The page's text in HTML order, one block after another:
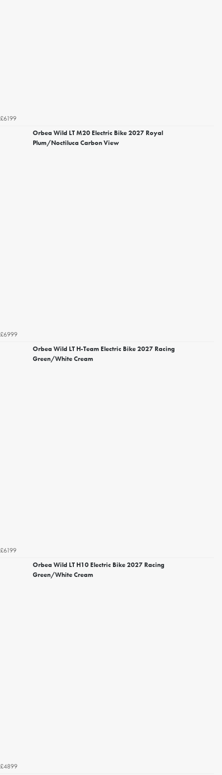
£6199
Orbea Wild LT M20 Electric Bike 2027 Royal
Plum/Noctiluca Carbon View
£6999
Orbea Wild LT H-Team Electric Bike 2027 Racing
Green/White Cream
£6199
Orbea Wild LT H10 Electric Bike 2027 Racing
Green/White Cream
£4899